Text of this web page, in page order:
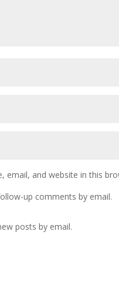
email, and website in this
up comments by email.
posts by email.